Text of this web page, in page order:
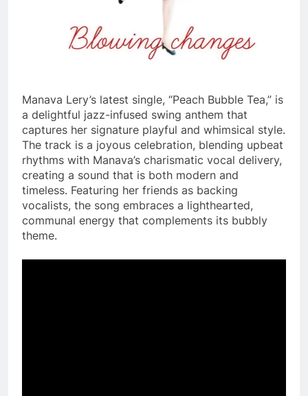
Manava Lery’s latest single, “Peach Bubble Tea,” is
a delightful jazz-infused swing anthem that
captures her signature playful and whimsical style.
The track is a joyous celebration, blending upbeat
rhythms with Manava’s charismatic vocal delivery,
creating a sound that is both modern and
timeless. Featuring her friends as backing
vocalists, the song embraces a lighthearted,
communal energy that complements its bubbly
theme.